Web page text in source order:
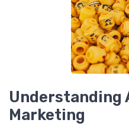
Understanding
Marketing